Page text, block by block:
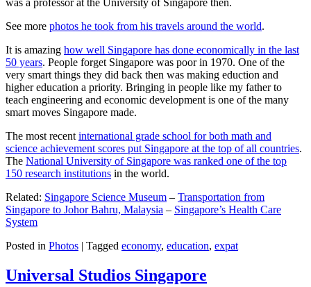
See more photos he took from his travels around the world.
It is amazing how well Singapore has done economically in the last
50 years. People forget Singapore was poor in 1970. One of the
very smart things they did back then was making eduction and
higher education a priority. Bringing in people like my father to
teach engineering and economic development is one of the many
smart moves Singapore made.
The most recent international grade school for both math and
science achievement scores put Singapore at the top of all countries.
The National University of Singapore was ranked one of the top
150 research institutions in the world.
Related: Singapore Science Museum – Transportation from
Singapore to Johor Bahru, Malaysia – Singapore’s Health Care
System
Posted in Photos | Tagged economy, education, expat
Universal Studios Singapore